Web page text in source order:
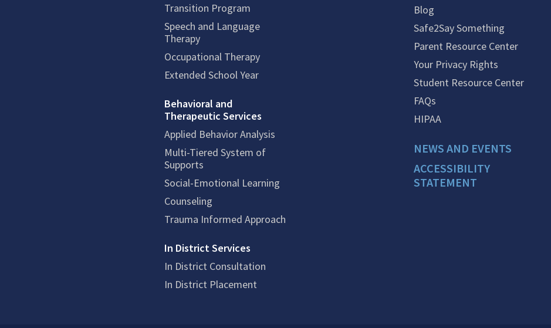
Transition Program
Speech and Language
Therapy
Occupational Therapy
Extended School Year
Behavioral and
Therapeutic Services
Applied Behavior Analysis
Multi-Tiered System of
Supports
Social-Emotional Learning
Counseling
Trauma Informed Approach
In District Services
In District Consultation
In District Placement
Blog
Safe2Say Something
Parent Resource Center
Your Privacy Rights
Student Resource Center
FAQs
HIPAA
NEWS AND EVENTS
ACCESSIBILITY
STATEMENT